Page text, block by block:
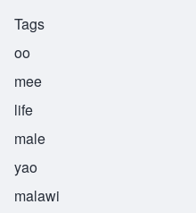
Tags
oo
mee
life
male
yao
malawi